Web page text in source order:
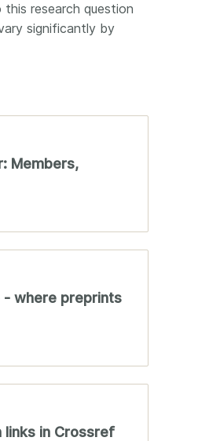
research question
significantly by
Members,
- where preprints
links in Crossref